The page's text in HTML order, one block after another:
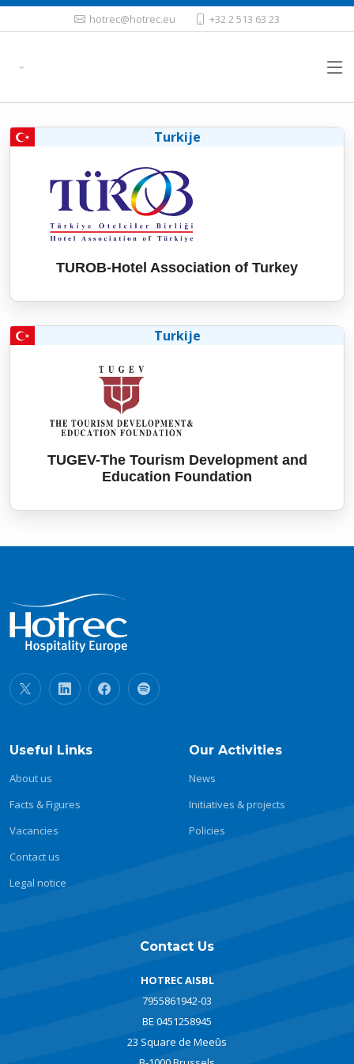
hotrec@hotrec.eu +32 2 513 63 23
Turkije
TUROB-Hotel Association of Turkey
Turkije
TUGEV-The Tourism Development and
Education Foundation
Useful Links
About us
Facts & Figures
Vacancies
Contact us
Legal notice
Our Activities
News
Initiatives & projects
Policies
Contact Us
HOTREC AISBL
7955861942-03
BE 0451258945
23 Square de Meeûs